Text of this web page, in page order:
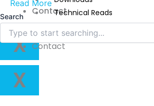
Contact
X
Technical Reads
Videos
Contact
X
Read More
Search